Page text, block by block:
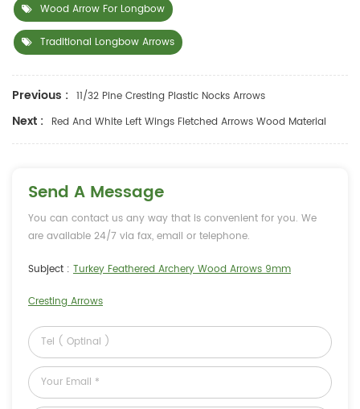
Wood Arrow For Longbow
Traditional Longbow Arrows
Previous : 11/32 Pine Cresting Plastic Nocks Arrows
Next : Red And White Left Wings Fletched Arrows Wood Material
Send A Message
You can contact us any way that is convenient for you. We
are available 24/7 via fax, email or telephone.
Subject : Turkey Feathered Archery Wood Arrows 9mm
Cresting Arrows